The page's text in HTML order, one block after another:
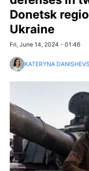
Donetsk
Ukraine
Fri, June 14, 2024 - 01:46
KATERYNA